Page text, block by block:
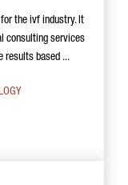
the ivf industry. It
consulting services
results based ...